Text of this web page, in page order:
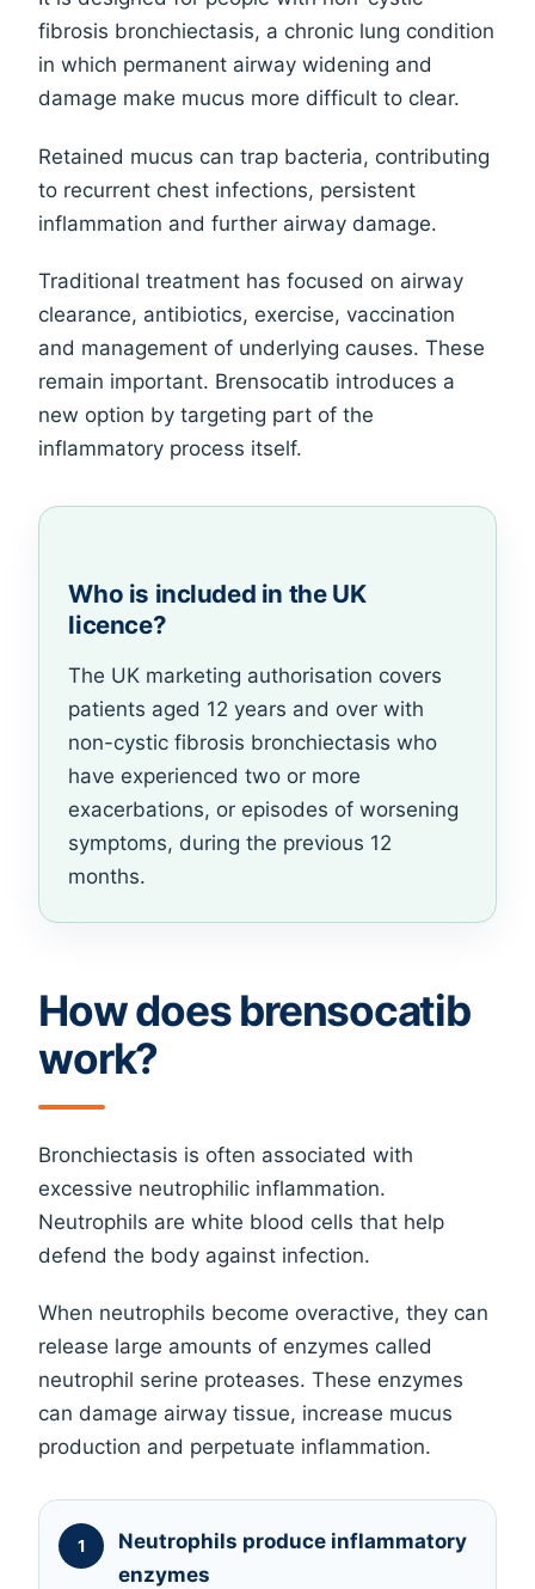
fibrosis bronchiectasis, a chronic lung condition
in which permanent airway widening and
damage make mucus more difficult to clear.
Retained mucus can trap bacteria, contributing
to recurrent chest infections, persistent
inflammation and further airway damage.
Traditional treatment has focused on airway
clearance, antibiotics, exercise, vaccination
and management of underlying causes. These
remain important. Brensocatib introduces a
new option by targeting part of the
inflammatory process itself.
Who is included in the UK
licence?
The UK marketing authorisation covers
patients aged 12 years and over with
non-cystic fibrosis bronchiectasis who
have experienced two or more
exacerbations, or episodes of worsening
symptoms, during the previous 12
months.
How does brensocatib
work?
Bronchiectasis is often associated with
excessive neutrophilic inflammation.
Neutrophils are white blood cells that help
defend the body against infection.
When neutrophils become overactive, they can
release large amounts of enzymes called
neutrophil serine proteases. These enzymes
can damage airway tissue, increase mucus
production and perpetuate inflammation.
Neutrophils produce inflammatory
enzymes